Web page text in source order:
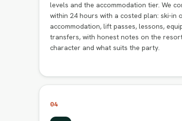
levels and the accommodation tier. We
within 24 hours with a costed plan: ski-in
accommodation, lift passes, lessons,
transfers, with honest notes on the
character and what suits the party.
04